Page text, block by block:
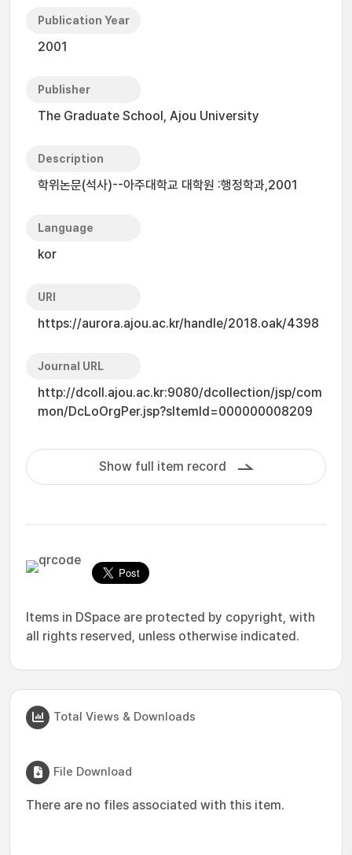
Publication Year
2001
Publisher
The Graduate School, Ajou University
Description
학위논문(석사)--아주대학교 대학원 :행정학과,2001
Language
kor
URI
https://aurora.ajou.ac.kr/handle/2018.oak/4398
Journal URL
http://dcoll.ajou.ac.kr:9080/dcollection/jsp/com
mon/DcLoOrgPer.jsp?sItemId=000000008209
Show full item record
Items in DSpace are protected by copyright, with
all rights reserved, unless otherwise indicated.
Total Views & Downloads
File Download
There are no files associated with this item.